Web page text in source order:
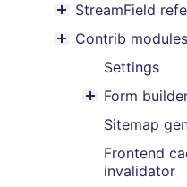
Toggle menu
StreamField
Toggle menu contents
Contrib modules
Settings
Toggle menu
Form
Sitemap
Frontend
invalidator